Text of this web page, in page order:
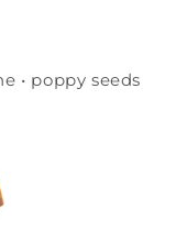
• poppy seeds